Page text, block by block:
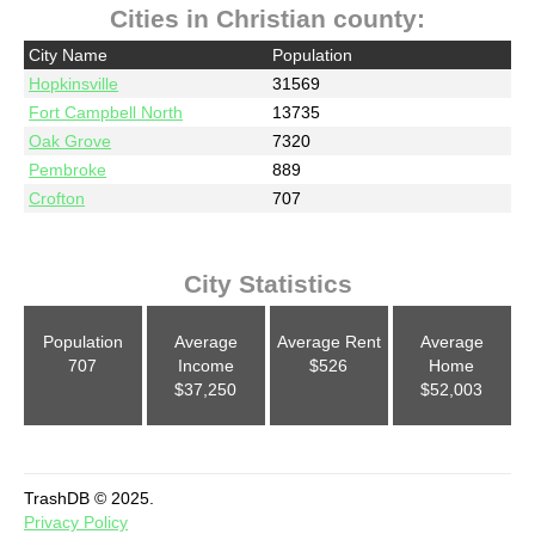
Cities in Christian county:
City Name
Population
Hopkinsville
31569
Fort Campbell North
13735
Oak Grove
7320
Pembroke
889
Crofton
707
City Statistics
Population
707
Average
Income
$37,250
Average Rent
$526
Average
Home
$52,003
TrashDB © 2025.
Privacy Policy